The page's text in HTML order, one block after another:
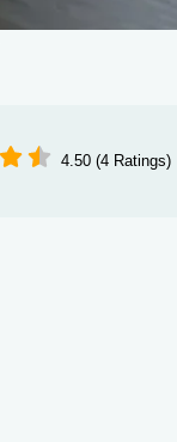
4.50 (4 Ratings)